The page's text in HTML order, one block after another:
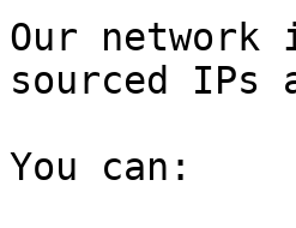
Our
sourced IPs
You can: